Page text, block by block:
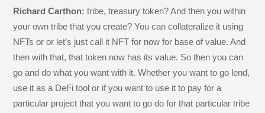
Richard Carthon:tribe, treasury token? And then you within
your own tribe that you create? You can collateralize it using
NFTs or or let’s just call it NFT for now for base of value. And
then with that, that token now has its value. So then you can
go and do what you want with it. Whether you want to go lend,
use it as a DeFi tool or if you want to use it to pay for a
particular project that you want to go do for that particular tribe